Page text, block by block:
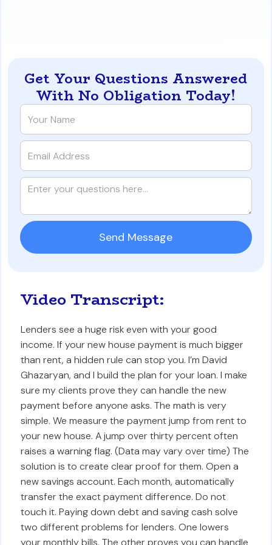
Video Transcript:
Lenders see a huge risk even with your good
income. If your new house payment is much bigger
than rent, a hidden rule can stop you. I’m David
Ghazaryan, and I build the plan for your loan. I make
sure my clients prove they can handle the new
payment before anyone asks. The math is very
simple. We measure the payment jump from rent to
your new house. A jump over thirty percent often
raises a warning flag. (Data may vary over time) The
solution is to create clear proof for them. Open a
new savings account. Each month, automatically
transfer the exact payment difference. Do not
touch it. Paying down debt and saving cash solve
two different problems for lenders. One lowers
your monthly bills. The other proves you can handle
Get Your Questions Answered
With No Obligation Today!